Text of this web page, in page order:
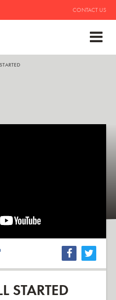
CONTACT US
STARTED